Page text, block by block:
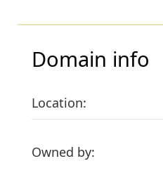
Domain info
Location:
Owned by: